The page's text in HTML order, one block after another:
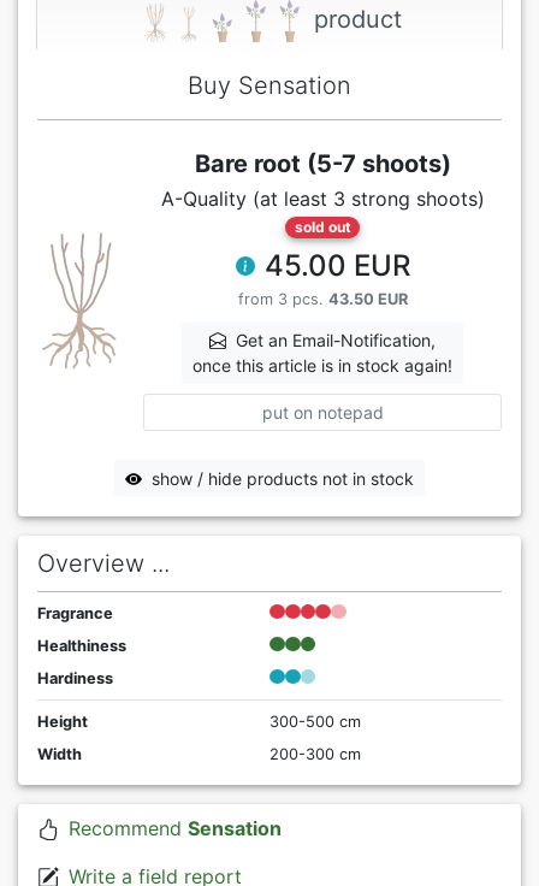
product
Buy Sensation
Bare root (5-7 shoots)
A-Quality (at least 3 strong shoots)
sold out
45.00 EUR
from 3 pcs. 43.50 EUR
Get an Email-Notification,
once this article is in stock again!
put on notepad
show / hide products not in stock
Overview ...
Fragrance
Healthiness
Hardiness
Height
300-500 cm
Width
200-300 cm
Recommend Sensation
Write a field report